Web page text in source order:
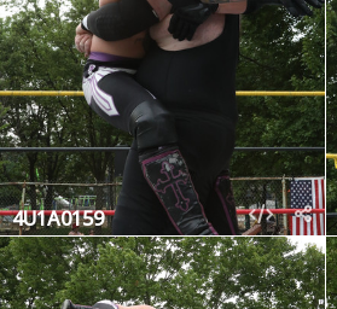
4U1A0159